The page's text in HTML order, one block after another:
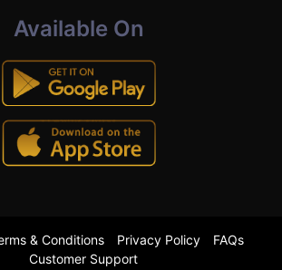
Available On
& Conditions Privacy Policy
FAQs
Customer Support